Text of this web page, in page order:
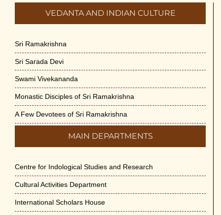
VEDANTA AND INDIAN CULTURE
Sri Ramakrishna
Sri Sarada Devi
Swami Vivekananda
Monastic Disciples of Sri Ramakrishna
A Few Devotees of Sri Ramakrishna
MAIN DEPARTMENTS
Centre for Indological Studies and Research
Cultural Activities Department
International Scholars House